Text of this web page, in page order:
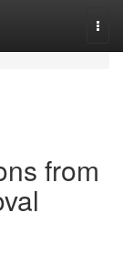
from